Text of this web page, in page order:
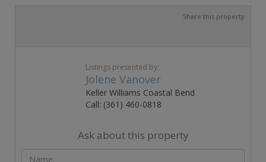
Share this property
Listings presented by:
Jolene Vanover
Keller Williams Coastal Bend
Call: (361) 460-0818
Ask about this property